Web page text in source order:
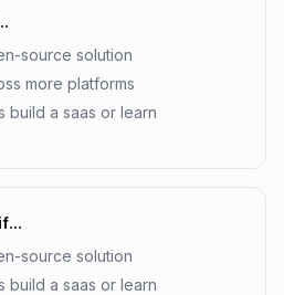
source solution
more platforms
build a saas or learn
if…
source solution
build a saas or learn